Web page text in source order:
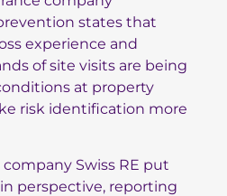
states that
experience and
of site visits are being
at property
risk identification more
company Swiss RE put
perspective, reporting